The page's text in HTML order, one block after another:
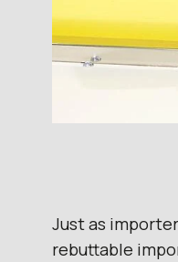
Just as
rebuttable